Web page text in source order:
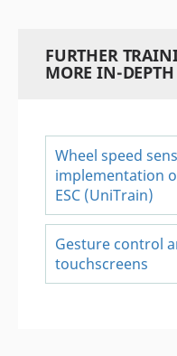
FURTHER
MORE IN-
Wheel speed
implementation
ESC (UniTrain)
Gesture control
touchscreens